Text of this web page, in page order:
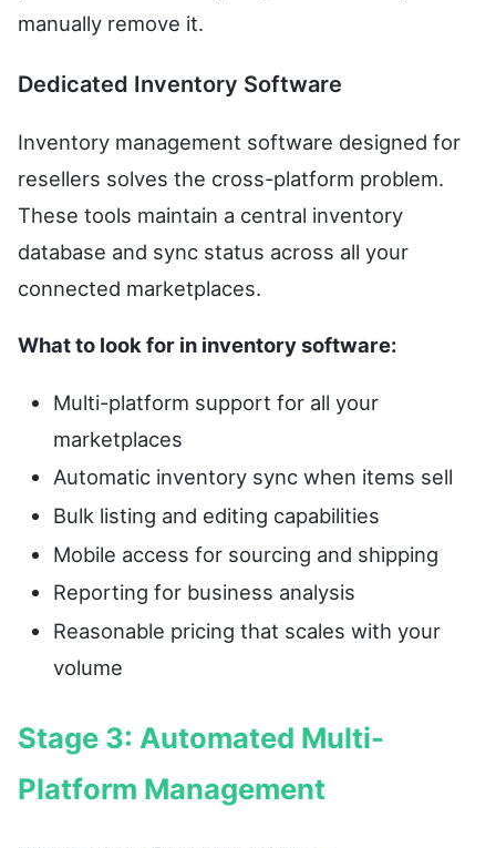
manually remove it.
Dedicated Inventory Software
Inventory management software designed for
resellers solves the cross-platform problem.
These tools maintain a central inventory
database and sync status across all your
connected marketplaces.
What to look for in inventory software:
Multi-platform support for all your
marketplaces
Automatic inventory sync when items sell
Bulk listing and editing capabilities
Mobile access for sourcing and shipping
Reporting for business analysis
Reasonable pricing that scales with your
volume
Stage 3: Automated Multi-
Platform Management